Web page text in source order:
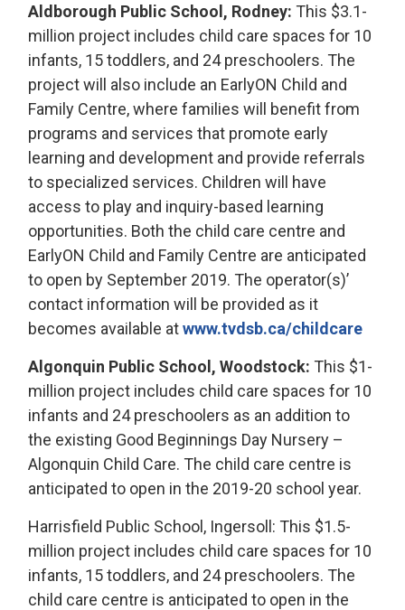
Aldborough Public School, Rodney: This $3.1-
million project includes child care spaces for 10
infants, 15 toddlers, and 24 preschoolers. The
project will also include an EarlyON Child and
Family Centre, where families will benefit from
programs and services that promote early
learning and development and provide referrals
to specialized services. Children will have
access to play and inquiry-based learning
opportunities. Both the child care centre and
EarlyON Child and Family Centre are anticipated
to open by September 2019. The operator(s)’
contact information will be provided as it
becomes available atwww.tvdsb.ca/childcare
Algonquin Public School, Woodstock: This $1-
million project includes child care spaces for 10
infants and 24 preschoolers as an addition to
the existing Good Beginnings Day Nursery –
Algonquin Child Care. The child care centre is
anticipated to open in the 2019-20 school year.
Harrisfield Public School, Ingersoll: This $1.5-
million project includes child care spaces for 10
infants, 15 toddlers, and 24 preschoolers. The
child care centre is anticipated to open in the